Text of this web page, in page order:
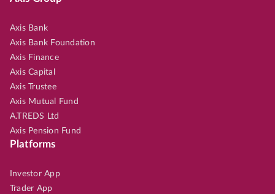
Axis Bank
Axis Bank Foundation
Axis Finance
Axis Capital
Axis Trustee
Axis Mutual Fund
A.TREDS Ltd
Axis Pension Fund
Platforms
Investor App
Trader App